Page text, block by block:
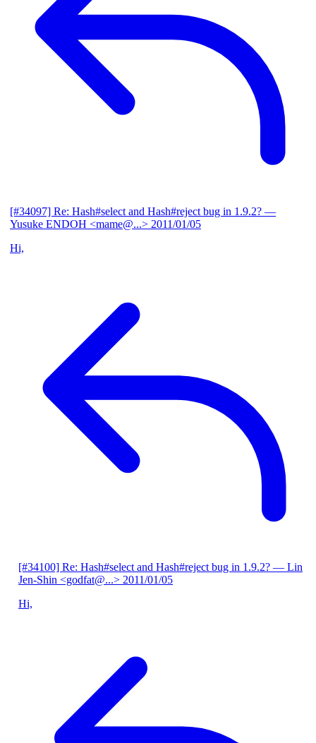
[#34097] Re: Hash#select and Hash#reject bug in 1.9.2? —
Yusuke ENDOH <mame@...> 2011/01/05
Hi,
[#34100] Re: Hash#select and Hash#reject bug in 1.9.2? — Lin
Jen-Shin <godfat@...> 2011/01/05
Hi,